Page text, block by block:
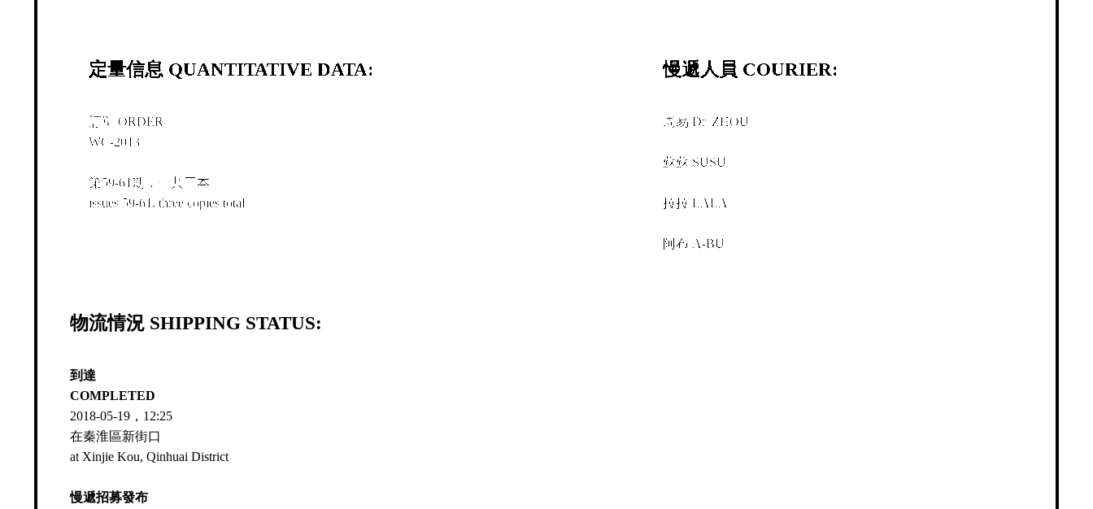
定量信息 QUANTITATIVE DATA:
訂單 ORDER
WC-2013
第59-61期，一共三本
issues 59-61, three copies total
慢遞人員 COURIER:
周易 Dr. ZHOU
蘇蘇 SUSU
拉拉 LALA
阿布 A-BU
物流情況 SHIPPING STATUS:
到達
COMPLETED
2018-05-19，12:25
在秦淮區新街口
at Xinjie Kou, Qinhuai District
慢遞招募發布